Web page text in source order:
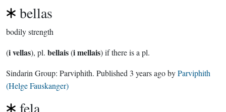
bellas
bodily strength
(i vellas), pl. bellais(i mellais) if there is a pl.
Sindarin Group: Parviphith. Published 3 years agobyParviphith
(Helge Fauskanger)
fela